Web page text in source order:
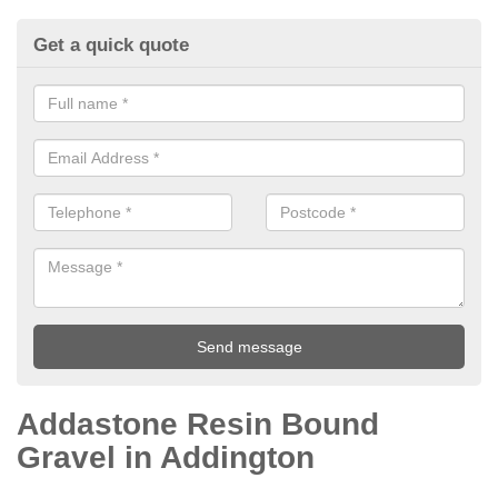
Get a quick quote
Addastone Resin Bound
Gravel in Addington